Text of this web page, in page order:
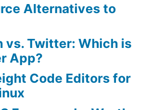
Alternatives to
vs. Twitter: Which is
App?
Code Editors for